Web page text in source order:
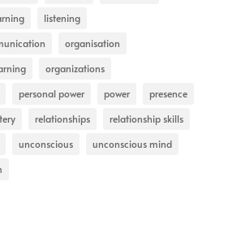
listening
organisation
organizations
personal power power
presence
relationships
relationship skills
unconscious
unconscious mind